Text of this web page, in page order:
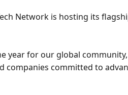
Network is hosting its
year for our global community,
companies committed to